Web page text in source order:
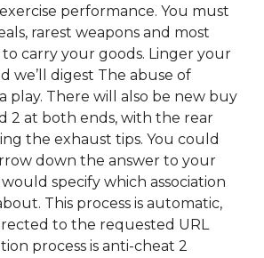
performance. You must
rarest weapons and most
carry your goods. Linger your
we’ll digest The abuse of
play. There will also be new buy
2 at both ends, with the rear
the exhaust tips. You could
down the answer to your
specify which association
This process is automatic,
to the requested URL
process is anti-cheat 2